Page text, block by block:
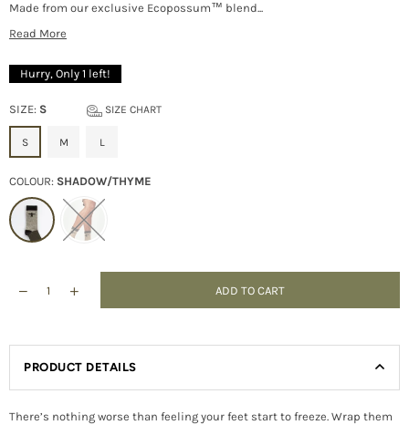
Made from our exclusive Ecopossum™ blend...
Read More
Hurry, Only 1 left!
SIZE: S SIZE CHART
S M L
COLOUR: SHADOW/THYME
ADD TO CART
PRODUCT DETAILS
There’s nothing worse than feeling your feet start to freeze. Wrap them